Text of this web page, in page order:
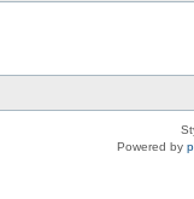
Powered by